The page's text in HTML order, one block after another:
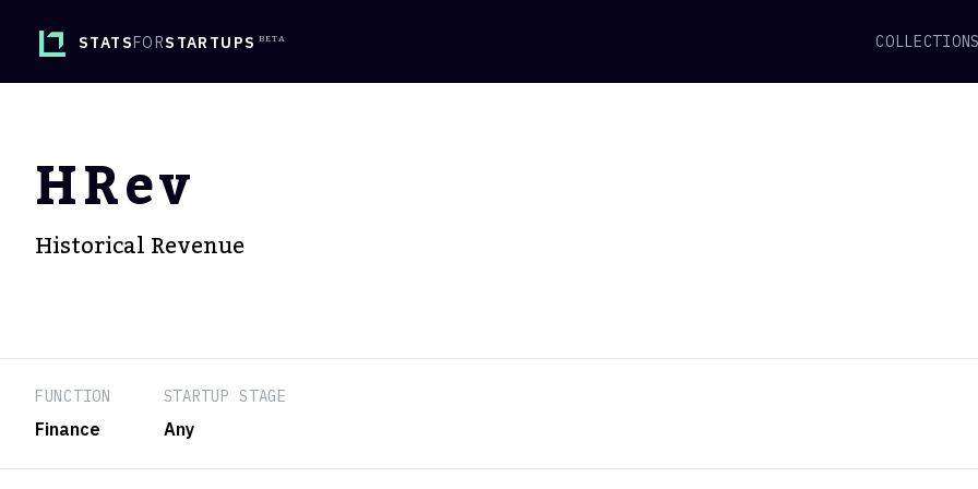
STATSFORSTARTUPS
HRev
Historical Revenue
FUNCTION
Finance
STARTUP STAGE
Any